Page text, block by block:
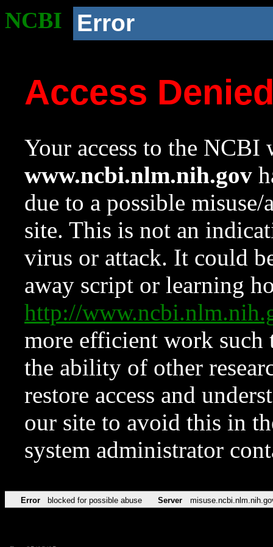
NCBI Error
Access
Your access to the NCBI
www.ncbi.nlm.nih.gov
due to a possible
site. This is not an
virus or attack. It could
away script or learning
http://
more efficient work such
the ability of other
restore access and
our site to avoid this in
system administrator
Error blocked for possible abuse Server